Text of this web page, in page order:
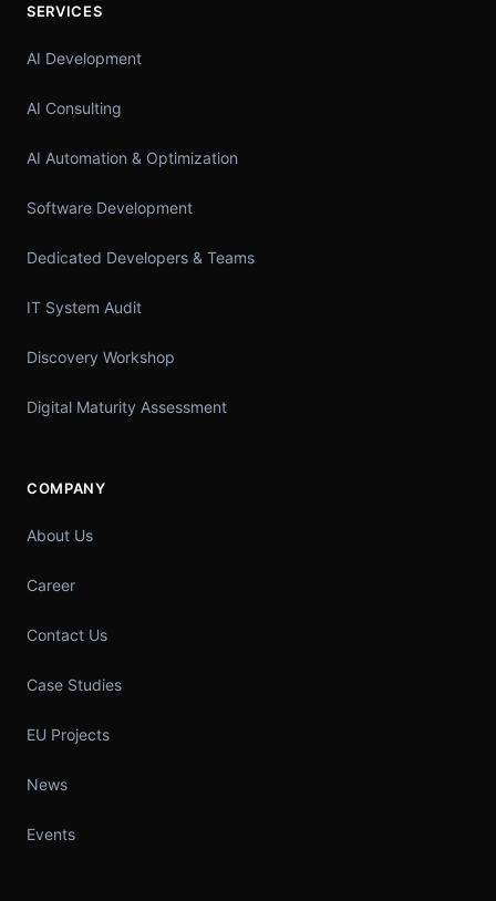
SERVICES
AI Development
AI Consulting
AI Automation & Optimization
Software Development
Dedicated Developers & Teams
IT System Audit
Discovery Workshop
Digital Maturity Assessment
COMPANY
About Us
Career
Contact Us
Case Studies
EU Projects
News
Events